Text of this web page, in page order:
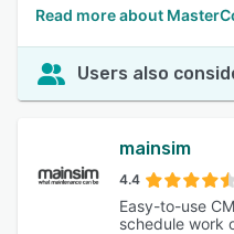
Read more about
Users also
mainsim
4.4
Easy-to-use
schedule work